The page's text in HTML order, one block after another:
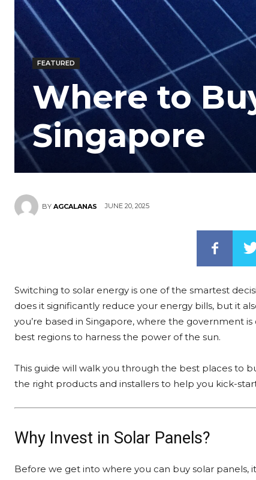
FEATURED
Where to
Singapore
BY AGCALANAS JUNE 20, 2025
Switching to solar energy is one of the smartest
does it significantly reduce your energy bills, but it
you’re based in Singapore, where the government
best regions to harness the power of the sun.
This guide will walk you through the best places to
the right products and installers to help you kick-
Why Invest in Solar Panels?
Before we get into where you can buy solar